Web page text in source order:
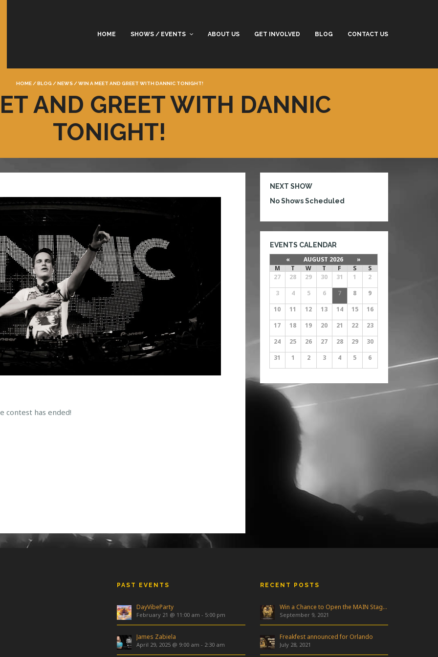
HOME SHOWS / EVENTS ABOUT US GET INVOLVED BLOG CONTACT US
HOME / BLOG / NEWS / WIN A MEET AND GREET WITH DANNIC TONIGHT!
AND GREET WITH DANNIC
TONIGHT!
contest has ended!
NEXT SHOW
No Shows Scheduled
EVENTS CALENDAR
« AUGUST 2026
»
M
T W T F S
S
27
28 29 30 31 1
2
3
4 5 6 7 8
9
10
11 12 13 14 15
16
17
18 19 20 21 22
23
24
25 26 27 28 29
30
31
1 2 3 4 5 6
PAST EVENTS
DayVibeParty
February 21 @ 11:00 am - 5:00 pm
James Zabiela
April 29, 2025 @ 9:00 am - 2:30 am
RECENT POSTS
Win a Chance to Open the MAIN Stage at Freakfest!
September 9, 2021
Freakfest announced for Orlando
July 28, 2021